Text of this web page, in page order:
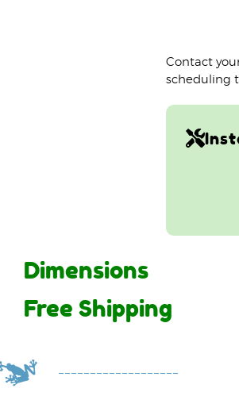
Contact
scheduling
Dimensions
Free Shipping